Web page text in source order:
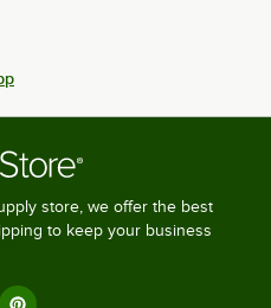
store, we offer the best
to keep your business